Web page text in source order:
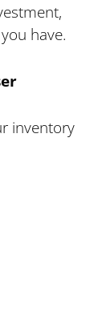
have.
inventory